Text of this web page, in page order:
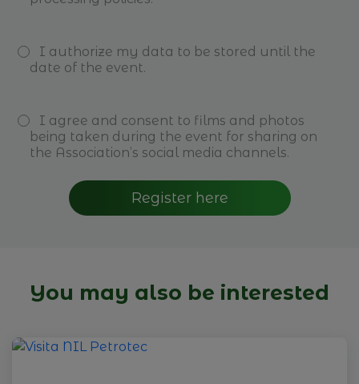
I authorize my data to be stored until the
date of the event.
I agree and consent to films and photos
being taken during the event for sharing on
the Association’s social media channels.
Register here
You may also be interested